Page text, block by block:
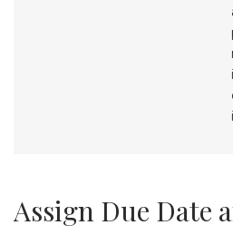
Assign Due Date